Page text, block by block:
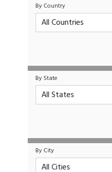
By Country
By State
By City